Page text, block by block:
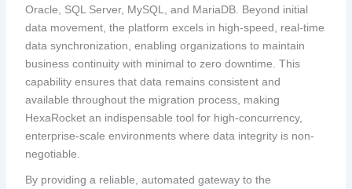
Oracle, SQL Server, MySQL, and MariaDB. Beyond initial
data movement, the platform excels in high-speed, real-time
data synchronization, enabling organizations to maintain
business continuity with minimal to zero downtime. This
capability ensures that data remains consistent and
available throughout the migration process, making
HexaRocket an indispensable tool for high-concurrency,
enterprise-scale environments where data integrity is non-
negotiable.
By providing a reliable, automated gateway to the